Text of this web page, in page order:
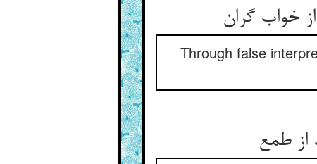
خواب گران
Through false
از طمع